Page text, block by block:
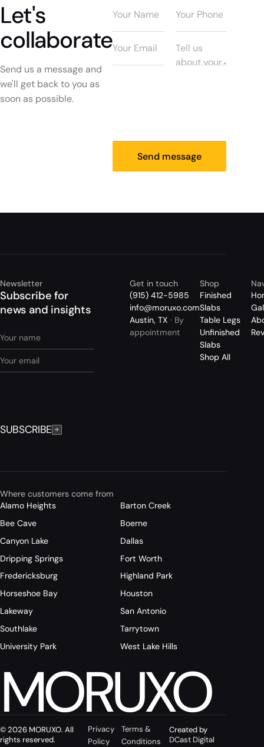
Let's
collaborate
Send us a message and
we'll get back to you as
soon as possible.
Send message
Newsletter
Subscribe for
news and insights
SUBSCRIBE
Get in touch
(915) 412-5985
info@moruxo.com
Austin, TX · By
appointment
Shop
Finished
Slabs
Table Legs
Unfinished
Slabs
Shop All
Where customers come from
Alamo Heights
Barton Creek
Bee Cave
Boerne
Canyon Lake
Dallas
Dripping Springs
Fort Worth
Fredericksburg
Highland Park
Horseshoe Bay
Houston
Lakeway
San Antonio
Southlake
Tarrytown
University Park
West Lake Hills
MORUXO
© 2026 MORUXO. All
rights reserved.
Privacy
Policy
Terms &
Conditions
Created by
DCast Digital